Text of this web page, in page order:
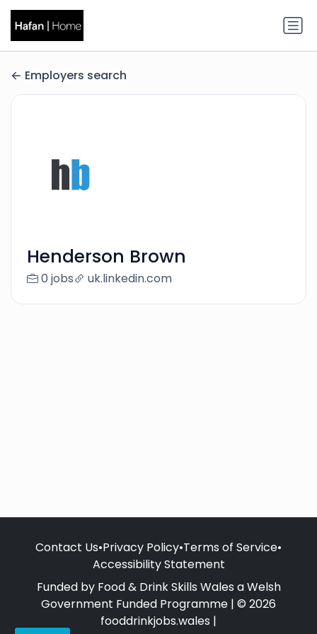
Employers search
Henderson Brown
0 jobs uk.linkedin.com
Contact Us•Privacy Policy•Terms of Service•
Accessibility Statement
Funded by Food & Drink Skills Wales a Welsh
Government Funded Programme | © 2026
fooddrinkjobs.wales |